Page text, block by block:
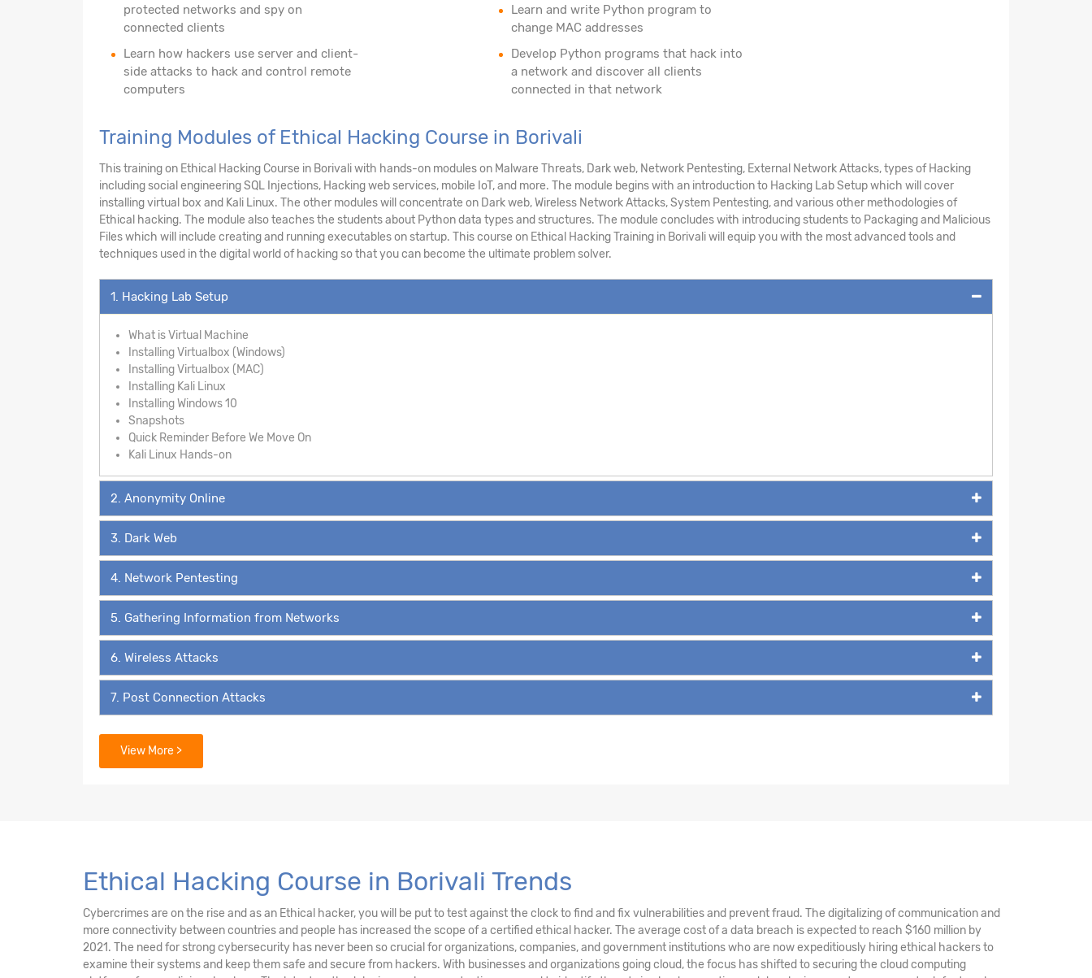
protected networks and spy on
connected clients
Learn how hackers use server and client-
side attacks to hack and control remote
computers
Learn and write Python program to
change MAC addresses
Develop Python programs that hack into
a network and discover all clients
connected in that network
Training Modules of Ethical Hacking Course in Borivali
This training on Ethical Hacking Course in Borivali with hands-on modules on Malware Threats, Dark web, Network Pentesting, External Network Attacks, types of Hacking
including social engineering SQL Injections, Hacking web services, mobile IoT, and more. The module begins with an introduction to Hacking Lab Setup which will cover
installing virtual box and Kali Linux. The other modules will concentrate on Dark web, Wireless Network Attacks, System Pentesting, and various other methodologies of
Ethical hacking. The module also teaches the students about Python data types and structures. The module concludes with introducing students to Packaging and Malicious
Files which will include creating and running executables on startup. This course on Ethical Hacking Training in Borivali will equip you with the most advanced tools and
techniques used in the digital world of hacking so that you can become the ultimate problem solver.
1. Hacking Lab Setup
What is Virtual Machine
Installing Virtualbox (Windows)
Installing Virtualbox (MAC)
Installing Kali Linux
Installing Windows 10
Snapshots
Quick Reminder Before We Move On
Kali Linux Hands-on
2. Anonymity Online
3. Dark Web
4. Network Pentesting
5. Gathering Information from Networks
6. Wireless Attacks
7. Post Connection Attacks
8. System Pentesting
13. External Network Attacks
View More >
Ethical Hacking Course in Borivali Trends
Cybercrimes are on the rise and as an Ethical hacker, you will be put to test against the clock to find and fix vulnerabilities and prevent fraud. The digitalizing of communication and
more connectivity between countries and people has increased the scope of a certified ethical hacker. The average cost of a data breach is expected to reach $160 million by
2021. The need for strong cybersecurity has never been so crucial for organizations, companies, and government institutions who are now expeditiously hiring ethical hackers to
examine their systems and keep them safe and secure from hackers. With businesses and organizations going cloud, the focus has shifted to securing the cloud computing